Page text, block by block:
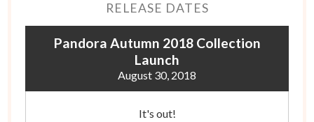
RELEASE DATES
Pandora Autumn 2018 Collection
Launch
August 30, 2018
It's out!